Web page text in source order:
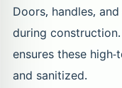
Doors, handles,
during
ensures these
and sanitized.